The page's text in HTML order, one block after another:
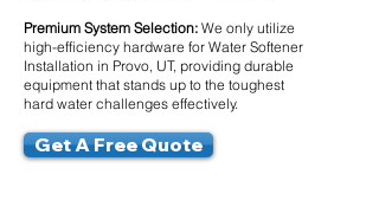
Premium System Selection: We only utilize
high-efficiency hardware for Water Softener
Installation in Provo, UT, providing durable
equipment that stands up to the toughest
hard water challenges effectively.
Get A Free Quote